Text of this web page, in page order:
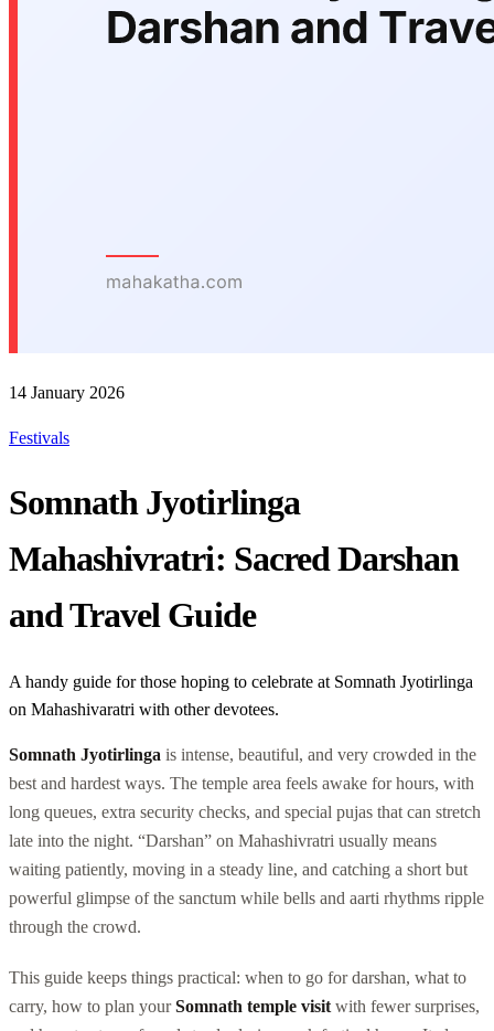
14 January 2026
Festivals
Somnath Jyotirlinga
Mahashivratri: Sacred Darshan
and Travel Guide
A handy guide for those hoping to celebrate at Somnath Jyotirlinga
on Mahashivaratri with other devotees.
Somnath Jyotirlinga is intense, beautiful, and very crowded in the
best and hardest ways. The temple area feels awake for hours, with
long queues, extra security checks, and special pujas that can stretch
late into the night. “Darshan” on Mahashivratri usually means
waiting patiently, moving in a steady line, and catching a short but
powerful glimpse of the sanctum while bells and aarti rhythms ripple
through the crowd.
This guide keeps things practical: when to go for darshan, what to
carry, how to plan yourSomnath temple visit with fewer surprises,